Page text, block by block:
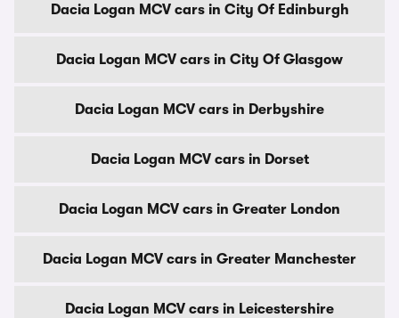
Dacia Logan MCV cars in City Of Edinburgh
Dacia Logan MCV cars in City Of Glasgow
Dacia Logan MCV cars in Derbyshire
Dacia Logan MCV cars in Dorset
Dacia Logan MCV cars in Greater London
Dacia Logan MCV cars in Greater Manchester
Dacia Logan MCV cars in Leicestershire